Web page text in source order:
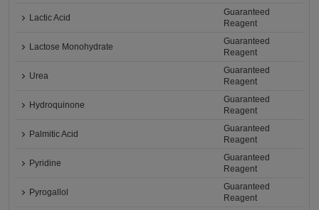
Lactic Acid
Guaranteed
Reagent
Lactose Monohydrate
Guaranteed
Reagent
Urea
Guaranteed
Reagent
Hydroquinone
Guaranteed
Reagent
Palmitic Acid
Guaranteed
Reagent
Pyridine
Guaranteed
Reagent
Pyrogallol
Guaranteed
Reagent